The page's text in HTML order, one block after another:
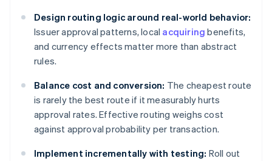
Design routing logic around real-world behavior:
Issuer approval patterns, local acquiring benefits,
and currency effects matter more than abstract
rules.
Balance cost and conversion: The cheapest route
is rarely the best route if it measurably hurts
approval rates. Effective routing weighs cost
against approval probability per transaction.
Implement incrementally with testing: Roll out